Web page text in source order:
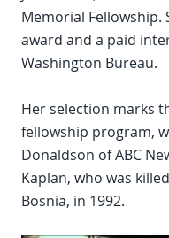
Memorial Fellowship.
award and a paid
Washington Bureau.
Her selection marks
fellowship program,
Donaldson of ABC
Kaplan, who was
Bosnia, in 1992.